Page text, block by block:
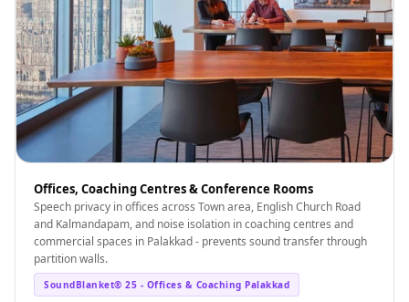
Offices, Coaching Centres & Conference Rooms
Speech privacy in offices across Town area, English Church Road
and Kalmandapam, and noise isolation in coaching centres and
commercial spaces in Palakkad - prevents sound transfer through
partition walls.
SoundBlanket® 25 - Offices & Coaching Palakkad